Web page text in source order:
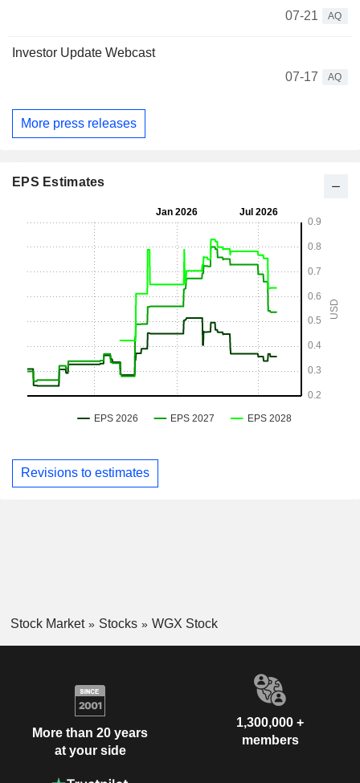
07-21
AQ
Investor Update Webcast
07-17
AQ
More press releases
EPS Estimates
Revisions to estimates
Stock Market Stocks WGX Stock
More than 20 years
at your side
1,300,000 +
members